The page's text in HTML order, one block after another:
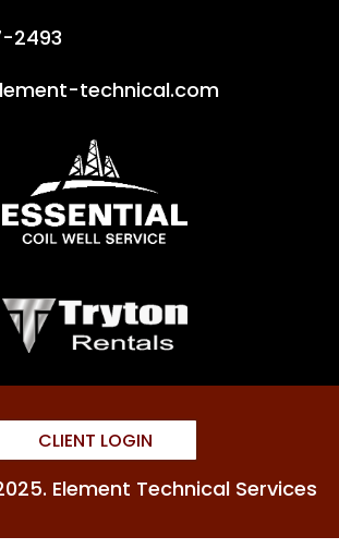
2493
technical.com
CLIENT LOGIN
Element Technical Services